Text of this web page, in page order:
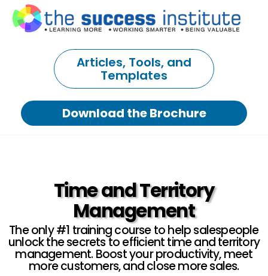
Articles, Tools, and
Templates
Download the Brochure
Time and Territory
Management
The only #1 training course to help salespeople
unlock the secrets to efficient time and territory
management. Boost your productivity, meet
more customers, and close more sales.